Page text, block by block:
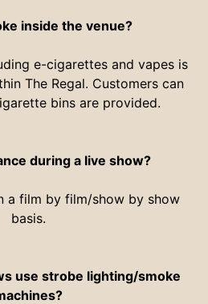
inside the venue?
e-cigarettes and vapes is
The Regal. Customers can
bins are provided.
during a live show?
a film by film/show by show
basis.
use strobe lighting/smoke